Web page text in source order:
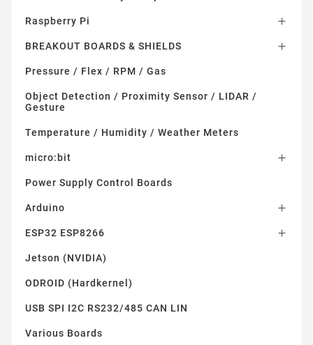
Raspberry Pi 
BREAKOUT BOARDS & SHIELDS 
Pressure / Flex / RPM / Gas
Object Detection / Proximity Sensor / LIDAR /
Gesture
Temperature / Humidity / Weather Meters
micro:bit 
Power Supply Control Boards
Arduino 
ESP32 ESP8266 
Jetson (NVIDIA)
ODROID (Hardkernel)
USB SPI I2C RS232/485 CAN LIN
Various Boards